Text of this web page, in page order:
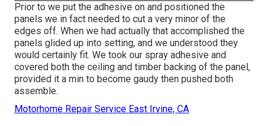
Prior to we put the adhesive on and positioned the
panels we in fact needed to cut a very minor of the
edges off. When we had actually that accomplished the
panels glided up into setting, and we understood they
would certainly fit. We took our spray adhesive and
covered both the ceiling and timber backing of the panel,
provided it a min to become gaudy then pushed both
assemble.
Motorhome Repair Service East Irvine, CA